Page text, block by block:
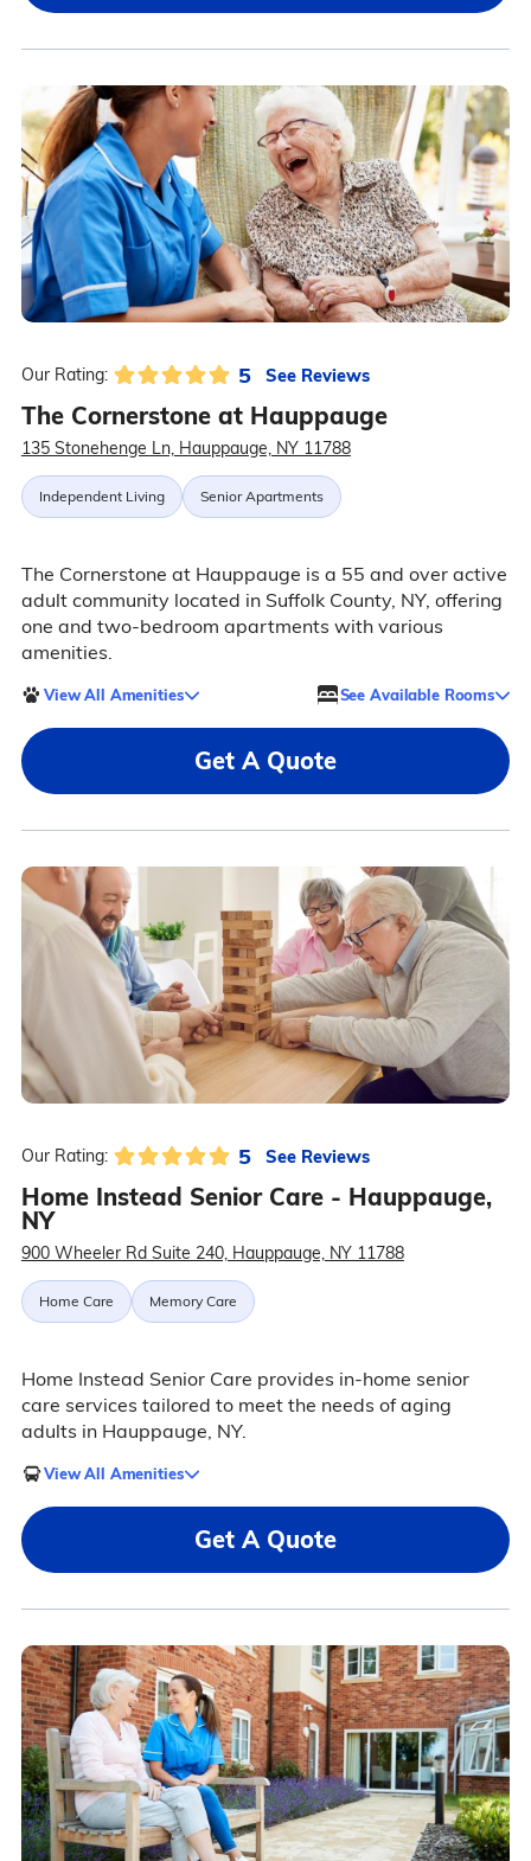
Our Rating: 5 See Reviews
The Cornerstone at Hauppauge
135 Stonehenge Ln, Hauppauge, NY 11788
Independent Living Senior Apartments
The Cornerstone at Hauppauge is a 55 and over active
adult community located in Suffolk County, NY, offering
one and two-bedroom apartments with various
amenities.
View All Amenities See Available Rooms
Get A Quote
Our Rating: 5 See Reviews
Home Instead Senior Care - Hauppauge,
NY
900 Wheeler Rd Suite 240, Hauppauge, NY 11788
Home Care Memory Care
Home Instead Senior Care provides in-home senior
care services tailored to meet the needs of aging
adults in Hauppauge, NY.
View All Amenities
Get A Quote